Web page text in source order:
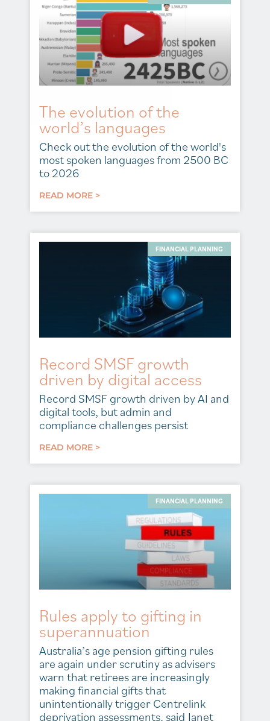
The evolution of the
world’s languages
Check out the evolution of the world's
most spoken languages from 2500 BC
to 2026
READ MORE >
FINANCIAL PLANNING
Record SMSF growth
driven by digital access
Record SMSF growth driven by AI and
digital tools, but admin and
compliance challenges persist
READ MORE >
FINANCIAL PLANNING
Rules apply to gifting in
superannuation
Australia’s age pension gifting rules
are again under scrutiny as advisers
warn that retirees are increasingly
making financial gifts that
unintentionally trigger Centrelink
deprivation assessments, said Janet